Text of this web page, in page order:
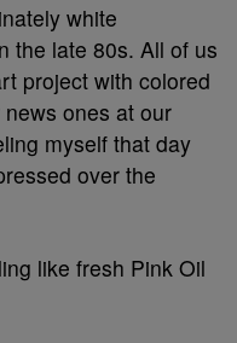
white
the late 80s. All of us
project with colored
ones at our
myself that day
over the
like fresh Pink Oil